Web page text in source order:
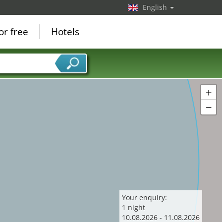
15
+
−
Your enquiry:
1 night
10.08.2026 - 11 .08.2026
English
free Hotels